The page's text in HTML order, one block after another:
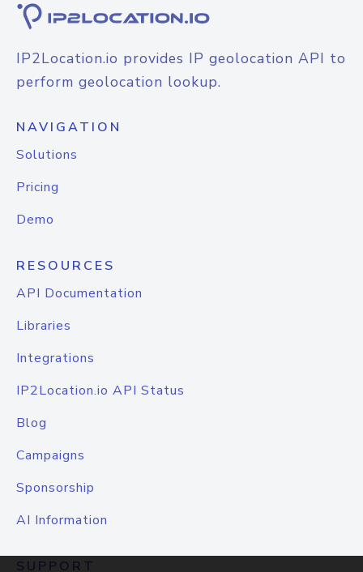
IP2Location.io provides IP geolocation API to
perform geolocation lookup.
NAVIGATION
Solutions
Pricing
Demo
RESOURCES
API Documentation
Libraries
Integrations
IP2Location.io API Status
Blog
Campaigns
Sponsorship
AI Information
SUPPORT